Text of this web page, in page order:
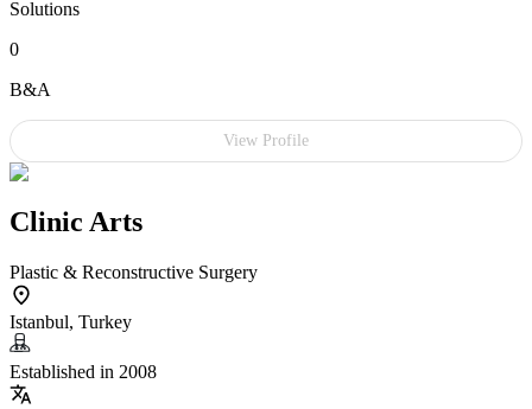
Solutions
0
B&A
View Profile
Clinic Arts
Plastic & Reconstructive Surgery
Istanbul, Turkey
Established in 2008